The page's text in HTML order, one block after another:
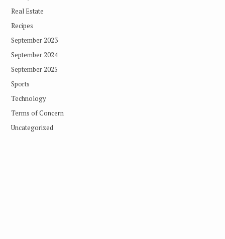
Real Estate
Recipes
September 2023
September 2024
September 2025
Sports
Technology
Terms of Concern
Uncategorized